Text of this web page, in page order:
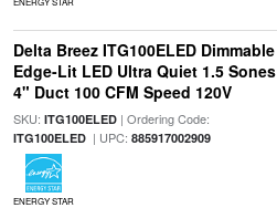
Delta Breez ITG100ELED Dimmable
Edge-Lit LED Ultra Quiet 1.5 Sones
4" Duct 100 CFM Speed 120V
SKU: ITG100ELED| Ordering Code:
ITG100ELED| UPC: 885917002909
ENERGY STAR